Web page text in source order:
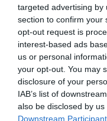
targeted advertising by
section to confirm your
opt-out request is
interest-based ads
us or personal
your opt-out. You may
disclosure of your
IAB’s list of
also be disclosed by
Downstream